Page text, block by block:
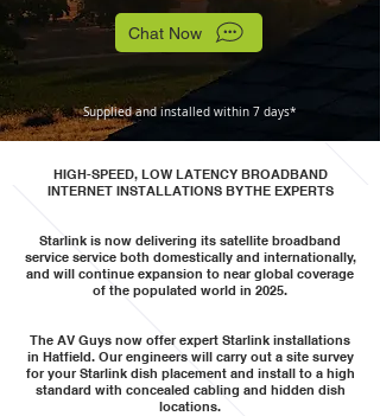
Chat Now
Supplied and installed within 7 days*
HIGH-SPEED, LOW LATENCY BROADBAND
INTERNET INSTALLATIONS BY THE EXPERTS
Starlink is now delivering its satellite broadband
service service both domestically and internationally,
and will continue expansion to near global coverage
of the populated world in 2025.
The AV Guys now offer expert Starlink installations
in Hatfield. Our engineers will carry out a site survey
for your Starlink dish placement and install to a high
standard with concealed cabling and hidden dish
locations.